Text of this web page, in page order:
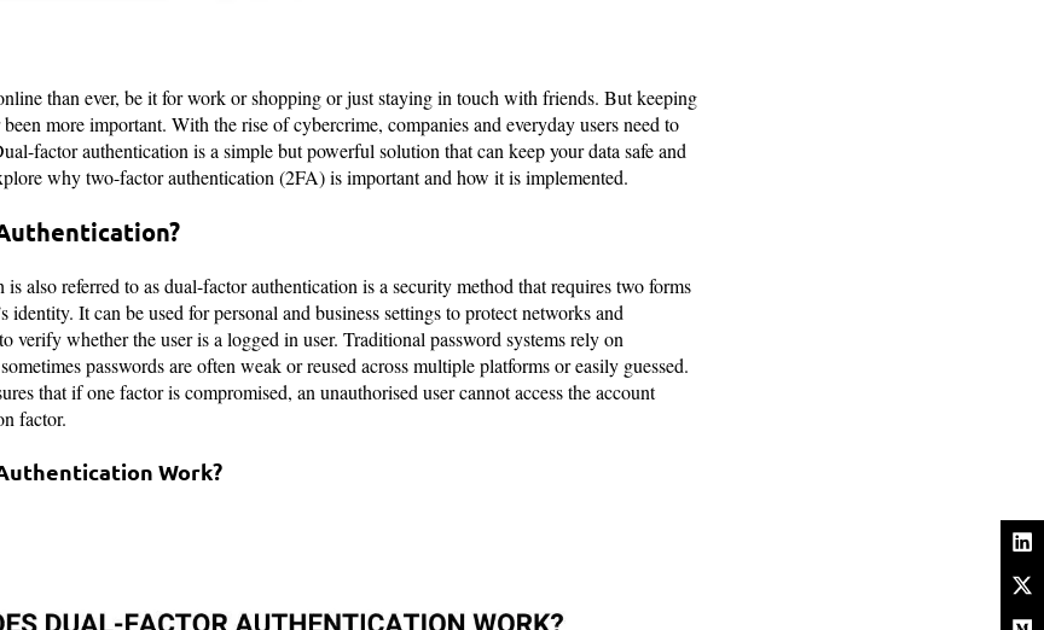
than ever, be it for work or shopping or just staying in touch with friends. But keeping
been more important. With the rise of cybercrime, companies and everyday users need to
factor authentication is a simple but powerful solution that can keep your data safe and
why two-factor authentication (2FA) is important and how it is implemented.
also referred to as dual-factor authentication is a security method that requires two forms
identity. It can be used for personal and business settings to protect networks and
verify whether the user is a logged in user. Traditional password systems rely on
passwords are often weak or reused across multiple platforms or easily guessed.
that if one factor is compromised, an unauthorised user cannot access the account
factor.
Work?